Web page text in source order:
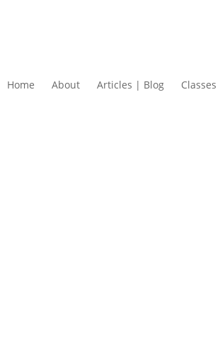
Home About Articles | Blog Classes